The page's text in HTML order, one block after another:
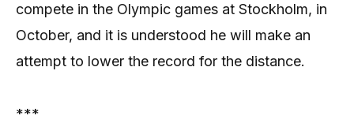
compete in the Olympic games at Stockholm, in
October, and it is understood he will make an
attempt to lower the record for the distance.
***